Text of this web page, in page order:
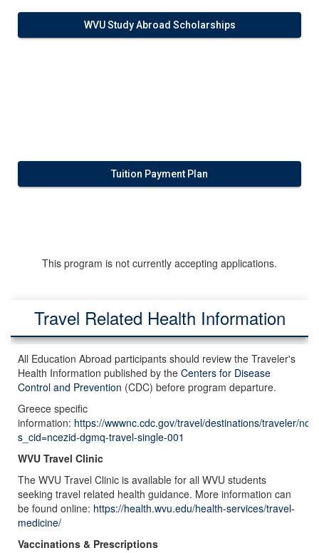
WVU Study Abroad Scholarships
Tuition Payment Plan
This program is not currently accepting applications.
Travel Related Health Information
All Education Abroad participants should review the Traveler's
Health Information published by the Centers for Disease
Control and Prevention (CDC) before program departure.
Greece specific
information: https://wwwnc.cdc.gov/travel/destinations/traveler/
s_cid=ncezid-dgmq-travel-single-001
WVU Travel Clinic
The WVU Travel Clinic is available for all WVU students
seeking travel related health guidance. More information can
be found online: https://health.wvu.edu/health-services/travel-
medicine/
Vaccinations & Prescriptions